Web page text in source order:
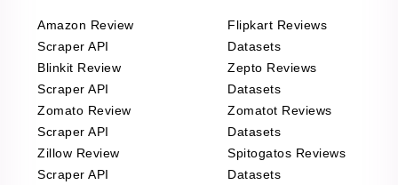
Amazon Review
Scraper API
Blinkit Review
Scraper API
Zomato Review
Scraper API
Zillow Review
Scraper API
Flipkart Reviews
Datasets
Zepto Reviews
Datasets
Zomatot Reviews
Datasets
Spitogatos Reviews
Datasets